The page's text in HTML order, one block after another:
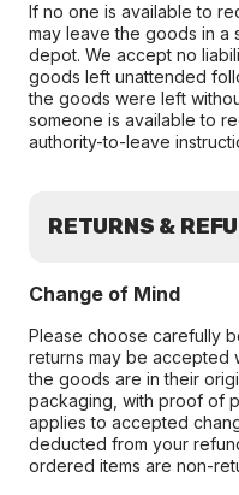
If no one is available to
may leave the goods in a
depot. We accept no
goods left unattended
the goods were left
someone is available to
authority-to-leave
RETURNS &
Change of Mind
Please choose carefully
returns may be accepted
the goods are in their
packaging, with proof of
applies to accepted
deducted from your
ordered items are non-